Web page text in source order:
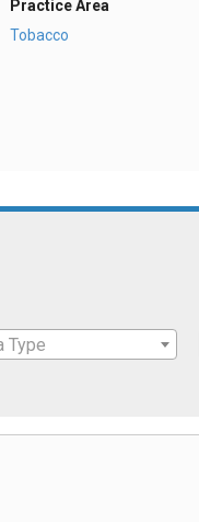
Practice Area
Tobacco
Type